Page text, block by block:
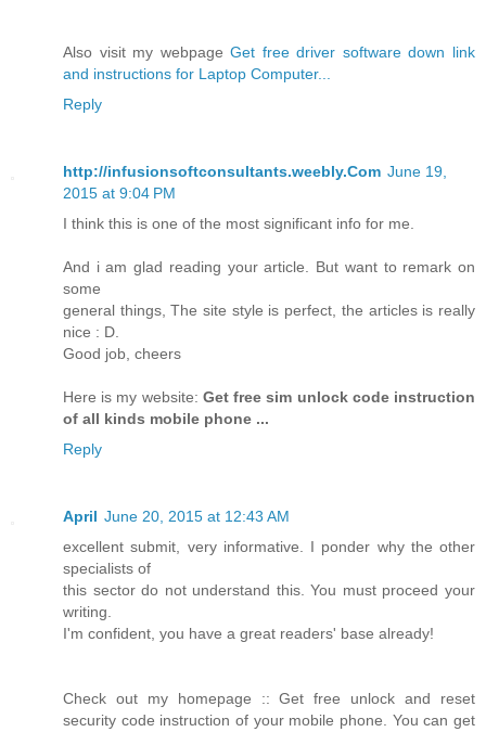
Also visit my webpageGet free driver software down link
and instructions for Laptop Computer...
Reply
http://infusionsoftconsultants.weebly.Com June 19,
2015 at 9:04 PM
I think this is one of the most significant info for me.
And i am glad reading your article. But want to remark on
some
general things, The site style is perfect, the articles is really
nice : D.
Good job, cheers
Here is my website: Get free sim unlock code instruction
of all kinds mobile phone ...
Reply
April June 20, 2015 at 12:43 AM
excellent submit, very informative. I ponder why the other
specialists of
this sector do not understand this. You must proceed your
writing.
I'm confident, you have a great readers' base already!
Check out my homepage :: Get free unlock and reset
security code instruction of your mobile phone. You can get